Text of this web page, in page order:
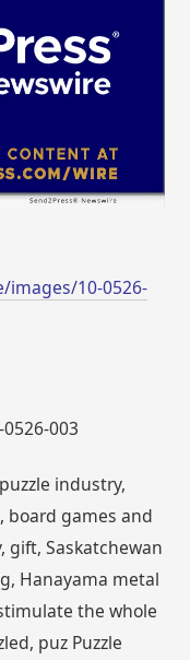
images/10-0526-
003
industry,
board games and
gift, Saskatchewan
Hanayama metal
the whole
puz Puzzle